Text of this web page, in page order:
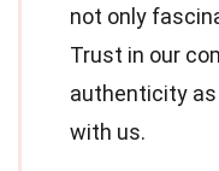
not only
Trust in our
authenticity as
with us.